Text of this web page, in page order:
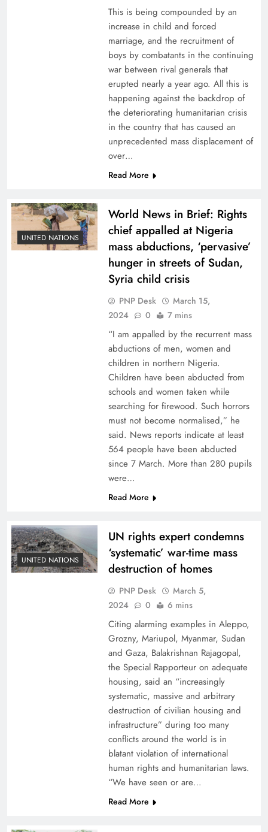
This is being compounded by an
increase in child and forced
marriage, and the recruitment of
boys by combatants in the continuing
war between rival generals that
erupted nearly a year ago. All this is
happening against the backdrop of
the deteriorating humanitarian crisis
in the country that has caused an
unprecedented mass displacement of
over…
Read More
UNITED NATIONS
World News in Brief: Rights
chief appalled at Nigeria
mass abductions, ‘pervasive’
hunger in streets of Sudan,
Syria child crisis
PNP Desk
March 15,
2024
0 7 mins
“I am appalled by the recurrent mass
abductions of men, women and
children in northern Nigeria.
Children have been abducted from
schools and women taken while
searching for firewood. Such horrors
must not become normalised,” he
said. News reports indicate at least
564 people have been abducted
since 7 March. More than 280 pupils
were…
Read More
UNITED NATIONS
UN rights expert condemns
‘systematic’ war-time mass
destruction of homes
PNP Desk
March 5,
2024
0 6 mins
Citing alarming examples in Aleppo,
Grozny, Mariupol, Myanmar, Sudan
and Gaza, Balakrishnan Rajagopal,
the Special Rapporteur on adequate
housing, said an “increasingly
systematic, massive and arbitrary
destruction of civilian housing and
infrastructure” during too many
conflicts around the world is in
blatant violation of international
human rights and humanitarian laws.
“We have seen or are…
Read More